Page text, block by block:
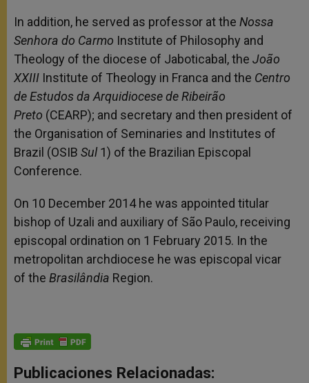
In addition, he served as professor at the Nossa
Senhora do Carmo Institute of Philosophy and
Theology of the diocese of Jaboticabal, the João
XXIII Institute of Theology in Franca and the Centro
de Estudos da Arquidiocese de Ribeirão
Preto (CEARP); and secretary and then president of
the Organisation of Seminaries and Institutes of
Brazil (OSIB Sul1) of the Brazilian Episcopal
Conference.
On 10 December 2014 he was appointed titular
bishop of Uzali and auxiliary of São Paulo, receiving
episcopal ordination on 1 February 2015. In the
metropolitan archdiocese he was episcopal vicar
of the Brasilândia Region.
Publicaciones Relacionadas: